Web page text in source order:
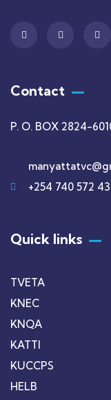
Contact
P. O. BOX 2824-
+254 740 572
Quick links
TVETA
KNEC
KNQA
KATTI
KUCCPS
HELB